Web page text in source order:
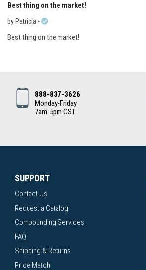
Best thing on the market!
by Patricia -
Best thing on the market!
888-837-3626
Monday-Friday
7am-5pm CST
SUPPORT
Contact Us
Request a Catalog
Compounding Services
FAQ
Shipping & Returns
Price Match